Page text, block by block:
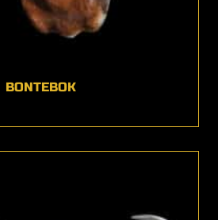
BONTEBOK